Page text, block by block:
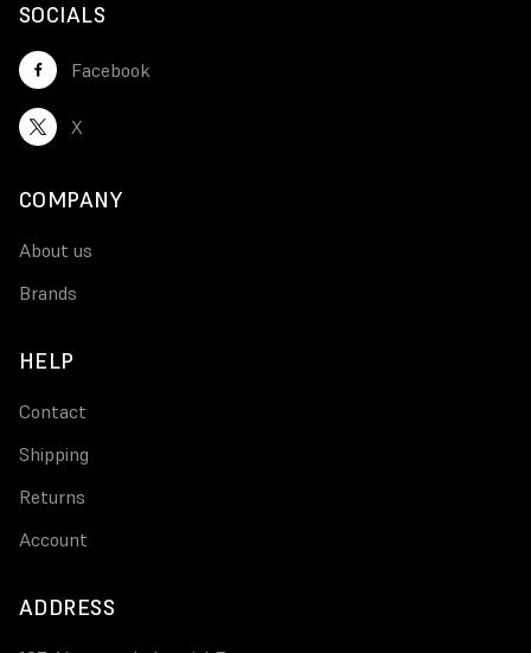
SOCIALS
Facebook
X
COMPANY
About us
Brands
HELP
Contact
Shipping
Returns
Account
ADDRESS